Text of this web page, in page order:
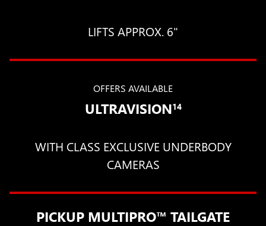
LIFTS APPROX. 6"
OFFERS AVAILABLE
ULTRAVISION14
WITH CLASS EXCLUSIVE UNDERBODY
CAMERAS
PICKUP MULTIPRO™ TAILGATE